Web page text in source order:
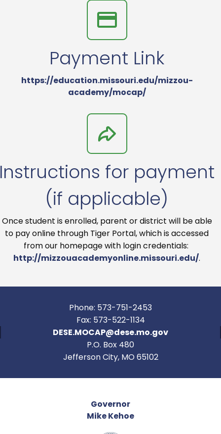
Payment Link
https://education.missouri.edu/mizzou-
academy/mocap/
for payment
(if applicable)
Once student is enrolled, parent or district will be able
to pay online through Tiger Portal, which is accessed
from our homepage with login credentials:
http://mizzouacademyonline.missouri.edu/.
Phone: 573-751-2453
Fax: 573-522-1134
DESE.MOCAP@dese.mo.gov
P.O. Box 480
Jefferson City, MO 65102
Governor
Mike Kehoe